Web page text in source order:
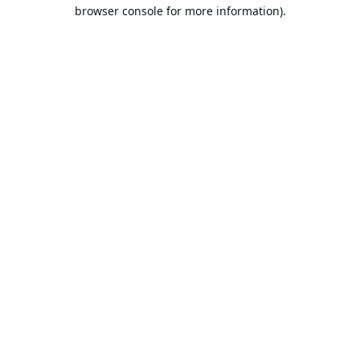
browser console for more information).